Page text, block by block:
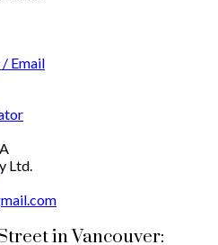
/ Email
Ltd.
in Vancouver: